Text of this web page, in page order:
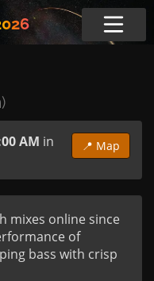
📍 Map
AM in
mixes online since
of
bass with crisp